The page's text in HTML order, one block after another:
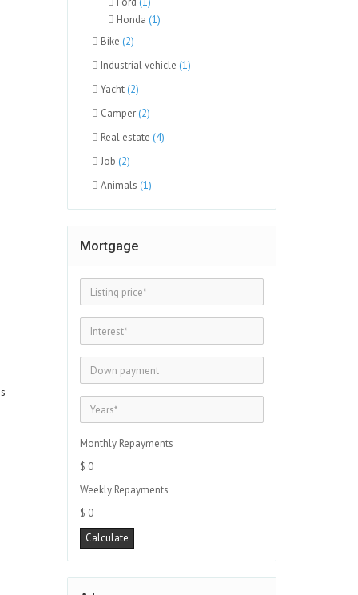
Honda (1)
Bike (2)
Industrial vehicle (1)
Yacht (2)
Camper (2)
Real estate (4)
Job (2)
Animals (1)
Mortgage
Monthly Repayments
$ 0
Weekly Repayments
$ 0